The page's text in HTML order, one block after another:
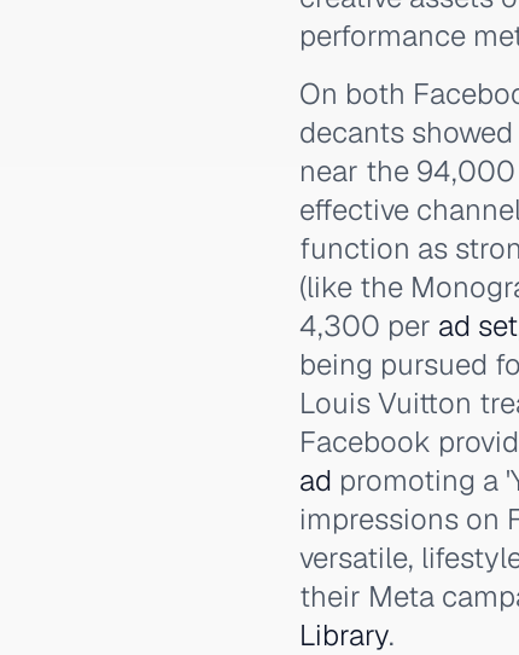
performance
On both
decants
near the
effective
function as
(like the
4,300 per ad set
being pursued
Louis Vuitton
Facebook
ad promoting a
impressions on
versatile,
their Meta
Library.